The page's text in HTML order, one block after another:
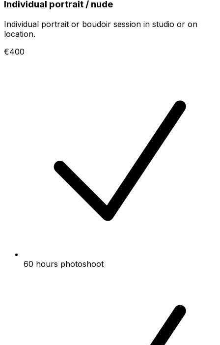
Individual portrait / nude
Individual portrait or boudoir session in studio or on
location.
€400
60 hours photoshoot